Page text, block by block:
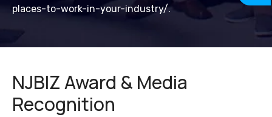
places-to-work-in-your-industry/.
NJBIZ Award & Media
Recognition